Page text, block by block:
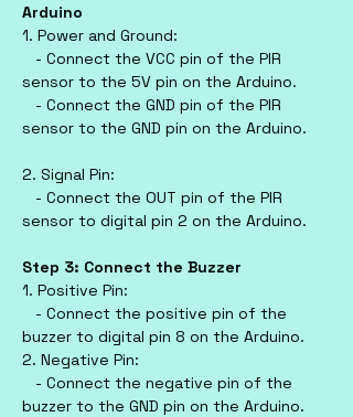
Arduino
1. Power and Ground:
sensor to the 5V pin on the Arduino.
sensor to the GND pin on the Arduino.
2. Signal Pin:
sensor to digital pin 2 on the Arduino.
Step 3: Connect the Buzzer
1. Positive Pin:
buzzer to digital pin 8 on the Arduino.
2. Negative Pin:
buzzer to the GND pin on the Arduino.